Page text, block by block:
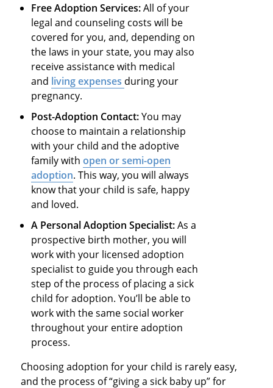
Free Adoption Services:All of your
legal and counseling costs will be
covered for you, and, depending on
the laws in your state, you may also
receive assistance with medical
and living expenses during your
pregnancy.
Post-Adoption Contact:You may
choose to maintain a relationship
with your child and the adoptive
family withopen or semi-open
adoption. This way, you will always
know that your child is safe, happy
and loved.
A Personal Adoption Specialist:As a
prospective birth mother, you will
work with your licensed adoption
specialist to guide you through each
step of the process of placing a sick
child for adoption. You’ll be able to
work with the same social worker
throughout your entire adoption
process.
Choosing adoption for your child is rarely easy,
and the process of “giving a sick baby up” for